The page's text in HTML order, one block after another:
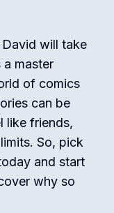
will take
a master
of comics
can be
like friends,
So, pick
and start
why so